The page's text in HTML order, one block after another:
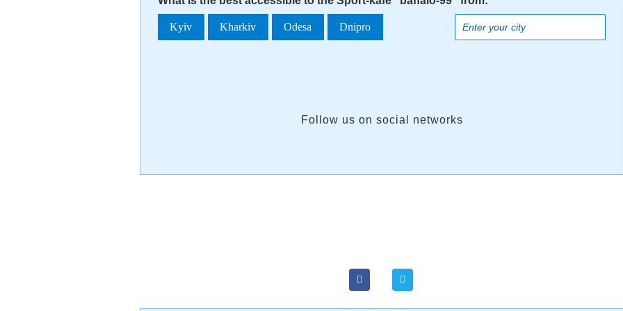
Kyiv Kharkiv Odesa Dnipro
Follow us on social networks